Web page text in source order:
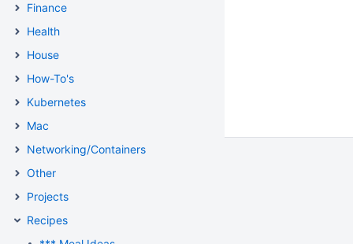
Finance
Health
House
How-To's
Kubernetes
Mac
Networking/Containers
Other
Projects
Recipes